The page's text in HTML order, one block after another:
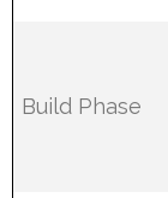
Build Phase